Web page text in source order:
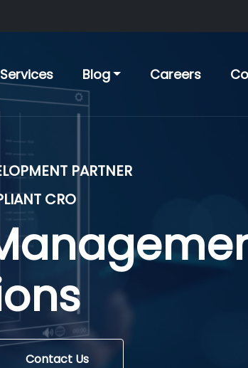
Services Blog Careers
PARTNER
CRO
Contact Us